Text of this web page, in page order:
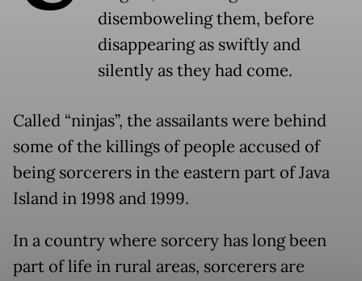
disemboweling them, before
disappearing as swiftly and
silently as they had come.
Called “ninjas”, the assailants were behind
some of the killings of people accused of
being sorcerers in the eastern part of Java
Island in 1998 and 1999.
In a country where sorcery has long been
part of life in rural areas, sorcerers are